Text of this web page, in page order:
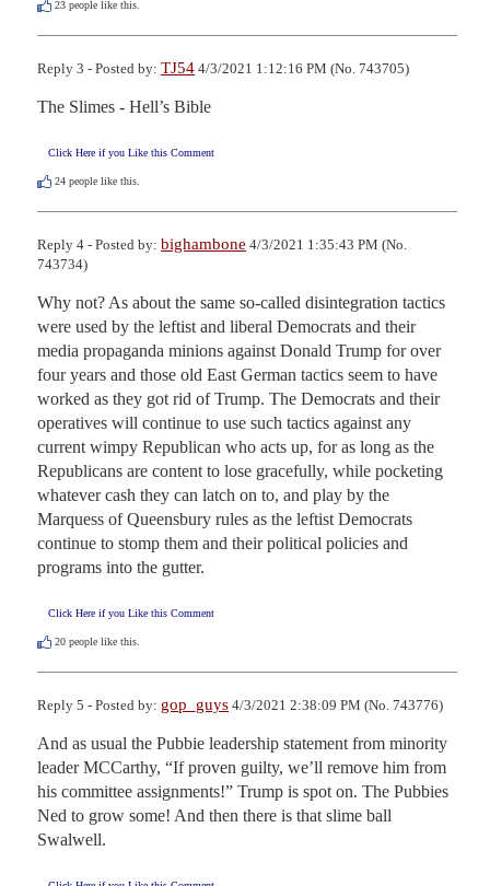
23 people like this.
Reply 3 - Posted by: TJ54 4/3/2021 1:12:16 PM (No. 743705)
The Slimes - Hell’s Bible
Click Here if you Like this Comment
24 people like this.
Reply 4 - Posted by: bighambone 4/3/2021 1:35:43 PM (No.
743734)
Why not? As about the same so-called disintegration tactics
were used by the leftist and liberal Democrats and their
media propaganda minions against Donald Trump for over
four years and those old East German tactics seem to have
worked as they got rid of Trump. The Democrats and their
operatives will continue to use such tactics against any
current wimpy Republican who acts up, for as long as the
Republicans are content to lose gracefully, while pocketing
whatever cash they can latch on to, and play by the
Marquess of Queensbury rules as the leftist Democrats
continue to stomp them and their political policies and
programs into the gutter.
Click Here if you Like this Comment
20 people like this.
Reply 5 - Posted by: gop_guys 4/3/2021 2:38:09 PM (No. 743776)
And as usual the Pubbie leadership statement from minority
leader MCCarthy, “If proven guilty, we’ll remove him from
his committee assignments!” Trump is spot on. The Pubbies
Ned to grow some! And then there is that slime ball
Swalwell.